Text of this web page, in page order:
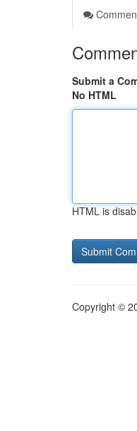
Submit a
No HTML
HTML is
Copyright ©